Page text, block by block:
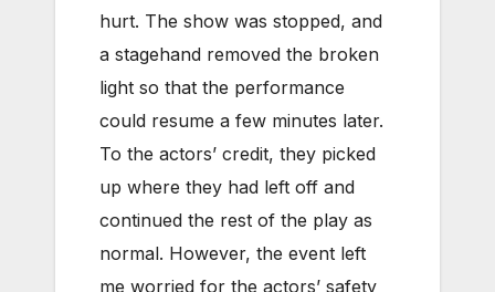
hurt. The show was stopped, and
a stagehand removed the broken
light so that the performance
could resume a few minutes later.
To the actors’ credit, they picked
up where they had left off and
continued the rest of the play as
normal. However, the event left
me worried for the actors’ safety